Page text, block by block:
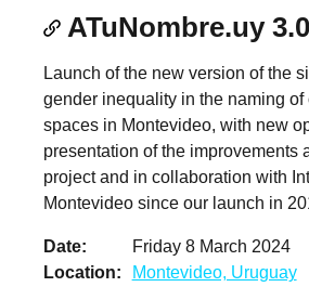
ATuNombre.uy
Launch of the new version of the
gender inequality in the naming
spaces in Montevideo, with new
presentation of the improvements
project and in collaboration with
Montevideo since our launch in
Date
Friday 8 March 2024
Location
Montevideo, Uruguay